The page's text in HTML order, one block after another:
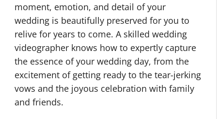
moment, emotion, and detail of your
wedding is beautifully preserved for you to
relive for years to come. A skilled wedding
videographer knows how to expertly capture
the essence of your wedding day, from the
excitement of getting ready to the tear-jerking
vows and the joyous celebration with family
and friends.